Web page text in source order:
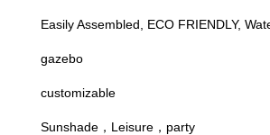
Easily Assembled, ECO FRIENDLY,
gazebo
customizable
Sunshade，Leisure，party